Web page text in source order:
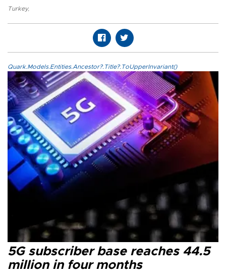
Turkey,
Quark.Models.Entities.Ancestor?.Title?.ToUpperInvariant()
5G subscriber base reaches 44.5
million in four months